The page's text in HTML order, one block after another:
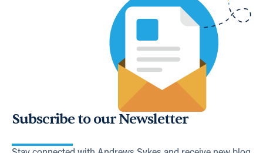
Subscribe to our Newsletter